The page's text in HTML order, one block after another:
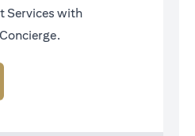
Services with
in a new tab)